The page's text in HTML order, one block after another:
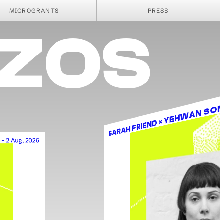
MICROGRANTS PRESS
SARAH FRIEND × YEHWAN
- 2 Aug, 2026